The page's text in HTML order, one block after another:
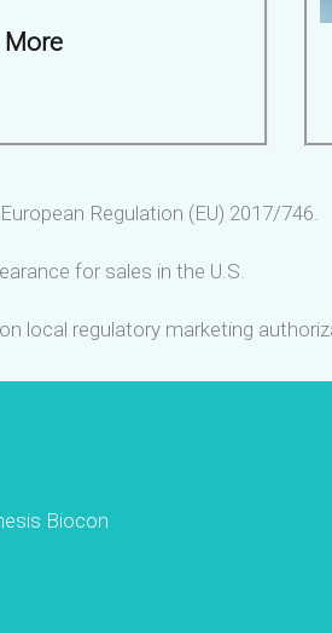
More
Regulation (EU) 2017/746.
for sales in the U.S.
local regulatory marketing
Biocon